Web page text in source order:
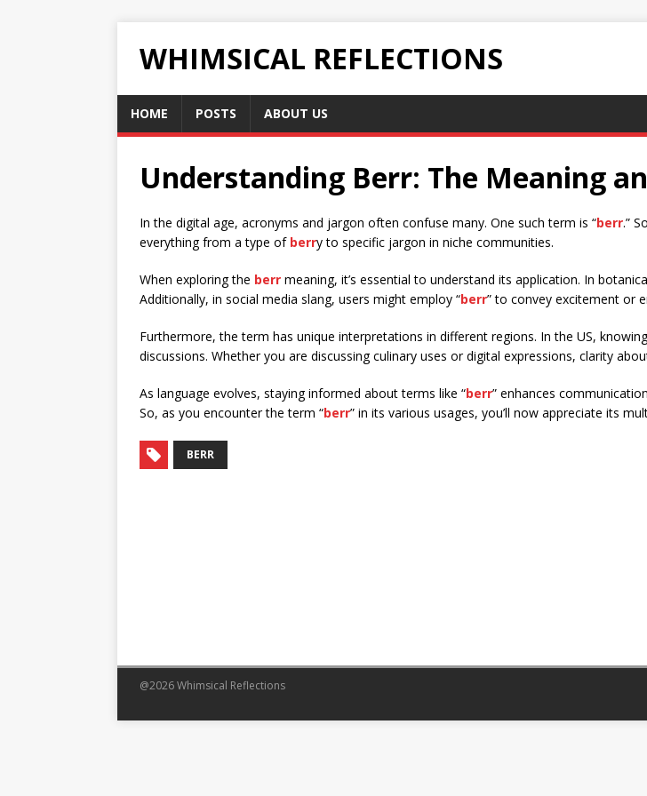
WHIMSICAL REFLECTIONS
HOME POSTS ABOUT US
Understanding Berr: The Meaning
In the digital age, acronyms and jargon often confuse many. One such term is “berr.”
everything from a type of berry to specific jargon in niche communities.
When exploring the berr meaning, it’s essential to understand its application. In
Additionally, in social media slang, users might employ “berr” to convey excitement or
Furthermore, the term has unique interpretations in different regions. In the US,
discussions. Whether you are discussing culinary uses or digital expressions, clarity
As language evolves, staying informed about terms like “berr” enhances
So, as you encounter the term “berr” in its various usages, you’ll now appreciate its
BERR
@2026 Whimsical Reflections